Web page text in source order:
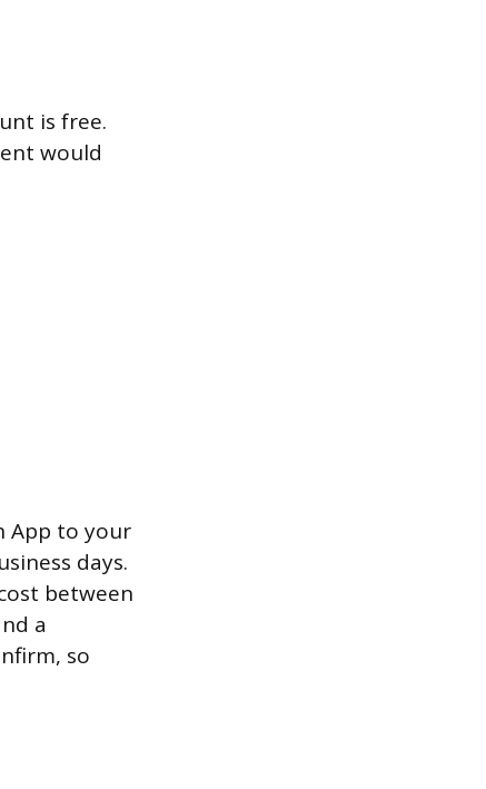
is free.
would
App to your
days.
between
a
so